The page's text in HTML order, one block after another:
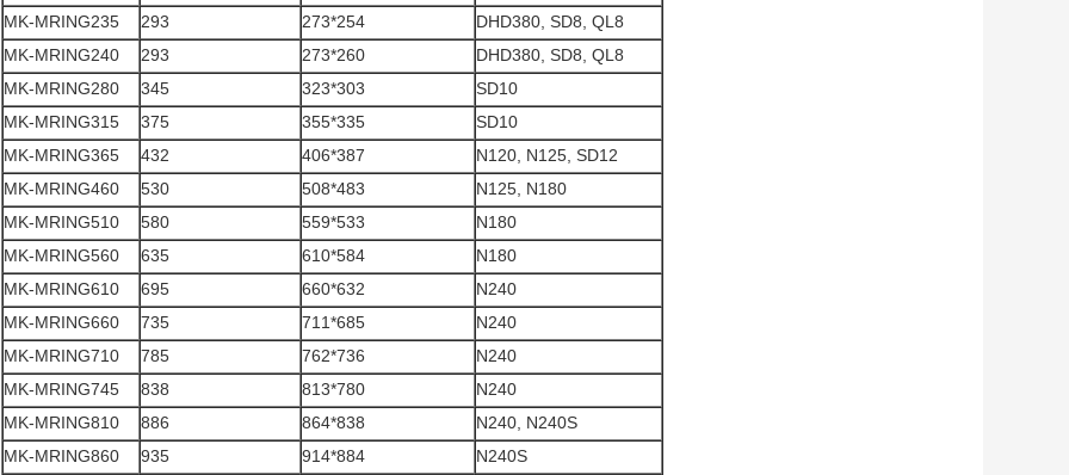
MK-MRING235
293 273*254
DHD380, SD8, QL8
MK-MRING240
293 273*260
DHD380, SD8, QL8
MK-MRING280
345 323*303
SD10
MK-MRING315
375 355*335
SD10
MK-MRING365
432 406*387
N120, N125, SD12
MK-MRING460
530 508*483
N125, N180
MK-MRING510
580 559*533
N180
MK-MRING560
635 610*584
N180
MK-MRING610
695 660*632
N240
MK-MRING660
735 711*685
N240
MK-MRING710
785 762*736
N240
MK-MRING745
838 813*780
N240
MK-MRING810
886 864*838
N240, N240S
MK-MRING860
935 914*884
N240S